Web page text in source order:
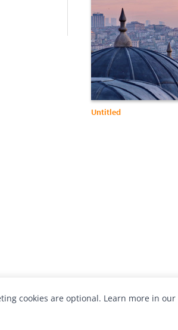
Untitled
cookies are optional. Learn more in our